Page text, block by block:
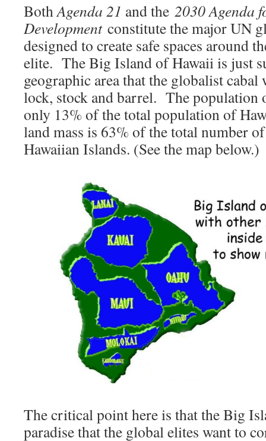
BothAgenda 21 and the 2030 Agenda
Developmentconstitute the major UN
designed to create safe spaces around
elite. The Big Island of Hawaii is just
geographic area that the globalist
lock, stock and barrel. The population
only 13% of the total population of
land mass is 63% of the total number
Hawaiian Islands. (See the map below.)
The critical point here is that the Big
paradise that the global elites want to